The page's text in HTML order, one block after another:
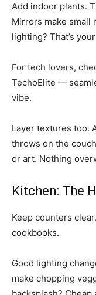
Add indoor plants.
Mirrors make small
lighting? That’s
For tech lovers,
TechoElite —
vibe.
Layer textures too.
throws on the
or art. Nothing
Kitchen: The
Keep counters
cookbooks.
Good lighting
make chopping